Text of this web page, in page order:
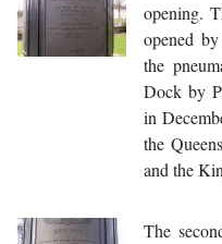
opening.
opened
the
Dock by
in
the
and the
The